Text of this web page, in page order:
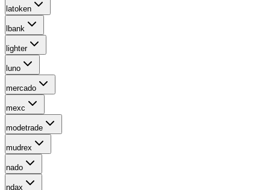
latoken
lbank
lighter
luno
mercado
mexc
modetrade
mudrex
nado
ndax